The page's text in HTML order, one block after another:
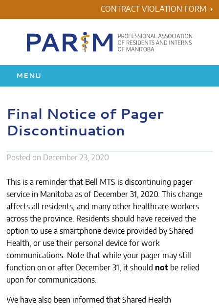
to
CONTRACT VIOLATION FORM
MENU
RESIDENCY
HEALTH & WELLNESS
AWARDS
ABOUT US
CONTACTS
Final Notice of Pager
Discontinuation
Posted on December 23, 2020
This is a reminder that Bell MTS is discontinuing pager
service in Manitoba as of December 31, 2020. This change
affects all residents, and many other healthcare workers
across the province. Residents should have received the
option to use a smartphone device provided by Shared
Health, or use their personal device for work
communications. Note that while your pager maystill
function on or after December 31, it should notbe relied
upon for communications.
We have also been informed that Shared Health